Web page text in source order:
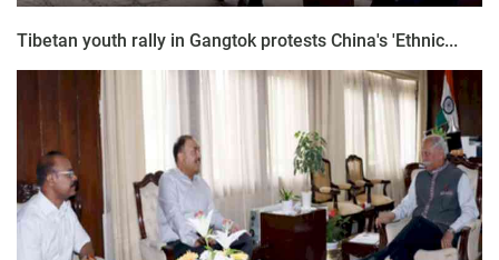
Tibetan youth rally in Gangtok protests China's 'Ethnic...